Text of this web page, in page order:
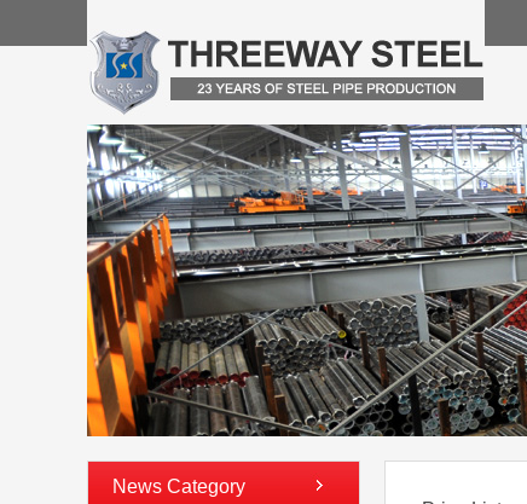
News Category